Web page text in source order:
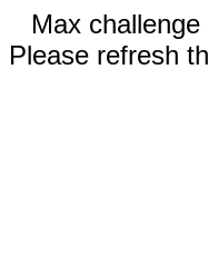
Max
Please refresh